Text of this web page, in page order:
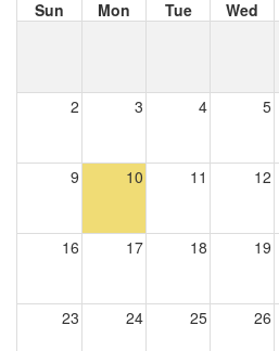
Sun Mon Tue Wed
2 3 4 5
9 10 11 12
16 17 18 19
23 24 25 26